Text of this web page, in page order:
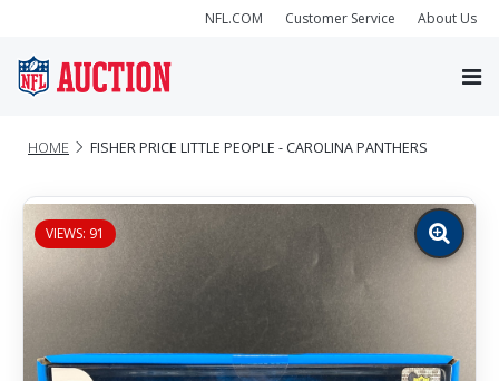
NFL.COM Customer Service About Us
HOME FISHER PRICE LITTLE PEOPLE - CAROLINA PANTHERS
VIEWS: 91
Zoom
image